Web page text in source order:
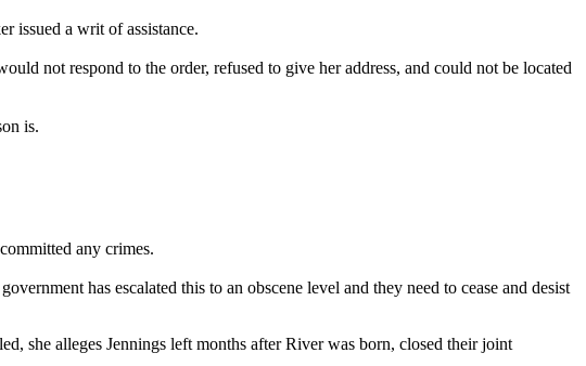
issued a writ of assistance.
not respond to the order, refused to give her address, and could not be located
is.
any crimes.
has escalated this to an obscene level and they need to cease and desist
she alleges Jennings left months after River was born, closed their joint